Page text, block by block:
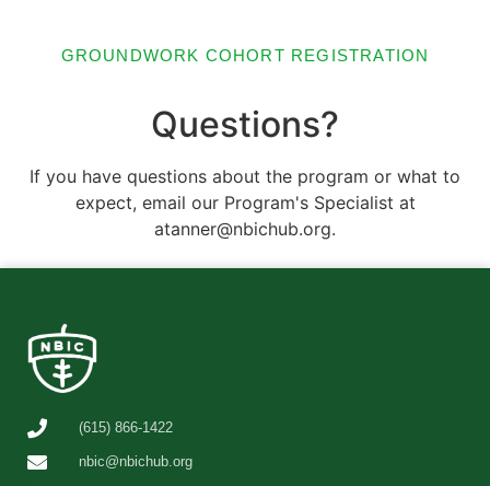
GROUNDWORK COHORT REGISTRATION
Questions?
If you have questions about the program or what to
expect, email our Program's Specialist at
atanner@nbichub.org.
(615) 866-1422
nbic@nbichub.org